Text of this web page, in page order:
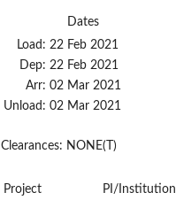
Dates
Load: 22 Feb 2021
Dep: 22 Feb 2021
Arr: 02 Mar 2021
Unload: 02 Mar 2021
Clearances: NONE(T)
Project PI/Institution